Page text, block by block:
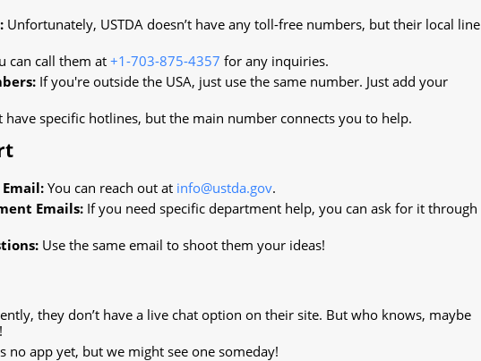
Unfortunately, USTDA doesn’t have any toll-free numbers, but their local line
can call them at +1-703-875-4357 for any inquiries.
If you're outside the USA, just use the same number. Just add your
have specific hotlines, but the main number connects you to help.
You can reach out at info@ustda.gov.
Emails: If you need specific department help, you can ask for it through
Use the same email to shoot them your ideas!
they don’t have a live chat option on their site. But who knows, maybe
no app yet, but we might see one someday!